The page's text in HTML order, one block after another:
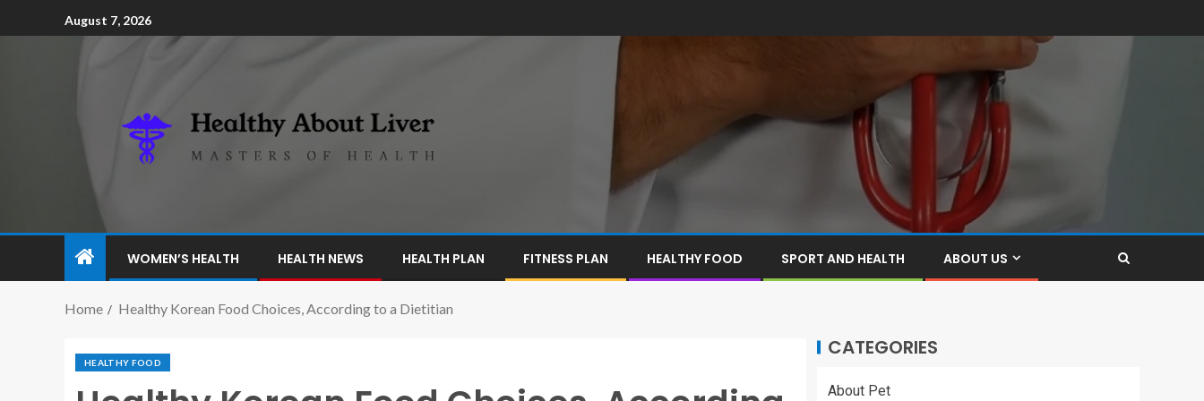
August 7, 2026
WOMEN’S HEALTH HEALTH NEWS HEALTH PLAN FITNESS PLAN HEALTHY FOOD SPORT AND HEALTH ABOUT US
Home Healthy Korean Food Choices, According to a Dietitian
HEALTHY FOOD
CATEGORIES
About Pet